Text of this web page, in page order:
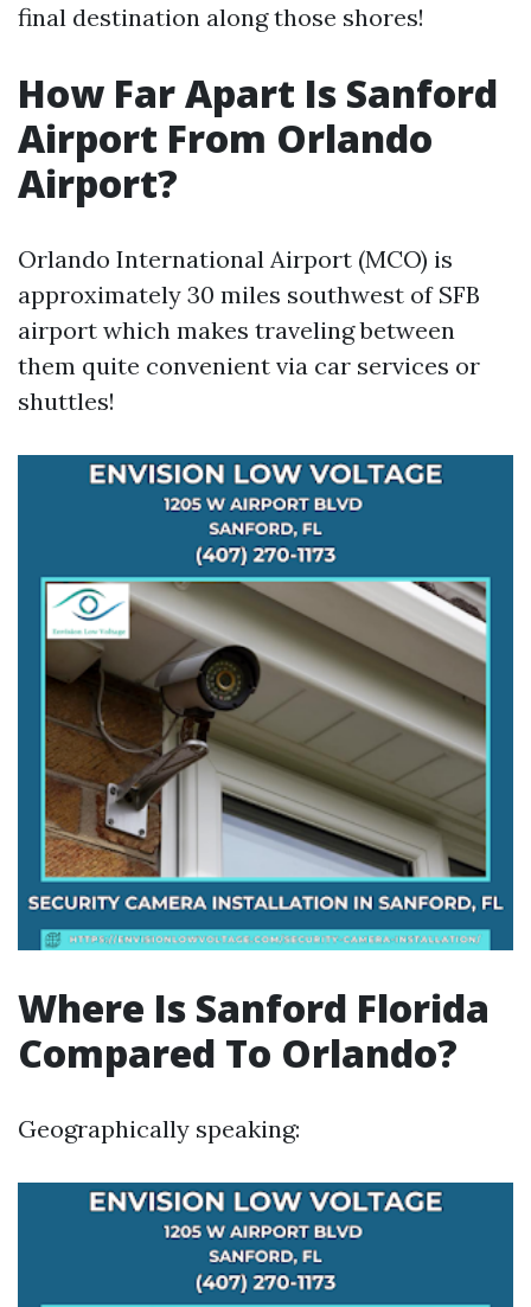
final destination along those shores!
How Far Apart Is Sanford
Airport From Orlando
Airport?
Orlando International Airport (MCO) is
approximately 30 miles southwest of SFB
airport which makes traveling between
them quite convenient via car services or
shuttles!
Where Is Sanford Florida
Compared To Orlando?
Geographically speaking: